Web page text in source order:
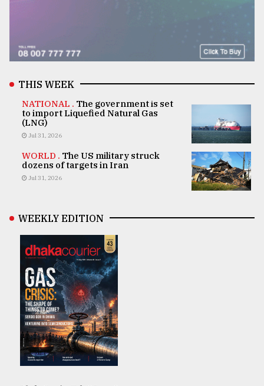
THIS WEEK
NATIONAL . The government is set
to import Liquefied Natural Gas
(LNG)
Jul 31, 2026
WORLD . The US military struck
dozens of targets in Iran
Jul 31, 2026
WEEKLY EDITION